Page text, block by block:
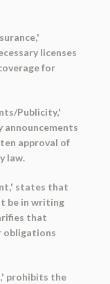
licenses
for
Publicity,'
approval of
law.
states that
be in writing
that
obligations
prohibits the